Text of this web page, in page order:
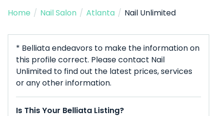
Home / Nail Salon / Atlanta / Nail Unlimited
* Belliata endeavors to make the information on
this profile correct. Please contact Nail
Unlimited to find out the latest prices, services
or any other information.
Is This Your Belliata Listing?